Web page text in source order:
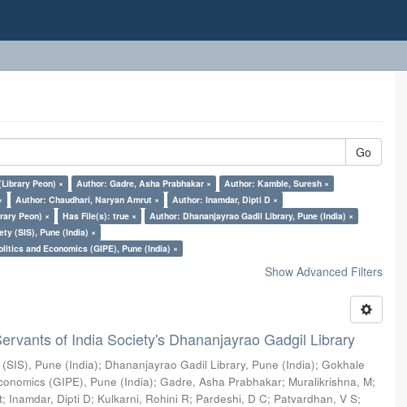
Go
Peon) × Author: Gadre, Asha Prabhakar ×
Author: Kamble, Suresh ×
Author: Chaudhari, Naryan Amrut ×
Author: Inamdar, Dipti D ×
Peon) ×
Has File(s): true ×
Author: Dhananjayrao Gadil Library, Pune (India) ×
(SIS), Pune (India) ×
and Economics (GIPE), Pune (India) ×
Show Advanced Filters
of India Society's Dhananjayrao Gadgil Library
Pune (India); Dhananjayrao Gadil Library, Pune (India);Gokhale
(GIPE), Pune (India);Gadre, Asha Prabhakar; Muralikrishna, M;
; Inamdar, Dipti D; Kulkarni, Rohini R; Pardeshi, D C; Patvardhan, V S;